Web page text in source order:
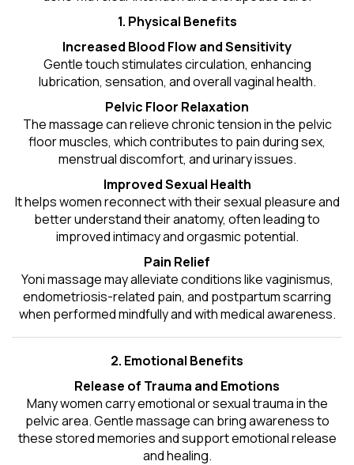
1. Physical Benefits
Increased Blood Flow and Sensitivity
Gentle touch stimulates circulation, enhancing
lubrication, sensation, and overall vaginal health.
Pelvic Floor Relaxation
The massage can relieve chronic tension in the pelvic
floor muscles, which contributes to pain during sex,
menstrual discomfort, and urinary issues.
Improved Sexual Health
It helps women reconnect with their sexual pleasure and
better understand their anatomy, often leading to
improved intimacy and orgasmic potential.
Pain Relief
Yoni massage may alleviate conditions like vaginismus,
endometriosis-related pain, and postpartum scarring
when performed mindfully and with medical awareness.
2. Emotional Benefits
Release of Trauma and Emotions
Many women carry emotional or sexual trauma in the
pelvic area. Gentle massage can bring awareness to
these stored memories and support emotional release
and healing.